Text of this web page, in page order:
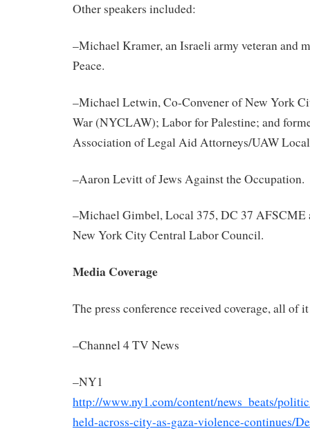
Other speakers included:
–Michael Kramer, anIsraeli army veteran and
Peace.
–Michael Letwin, Co-Convener of New York
War (NYCLAW); Labor for Palestine; and
Association of Legal Aid Attorneys/UAW
–Aaron Levitt of Jews Againstthe Occupation.
–Michael Gimbel, Local 375, DC 37 AFSCME
New York City Central Labor Council.
Media Coverage
The press conference received coverage, all of
–Channel 4 TV News
–NY1
http://www.ny1.com/content/news_beats/
held-across-city-as-gaza-violence-continues/